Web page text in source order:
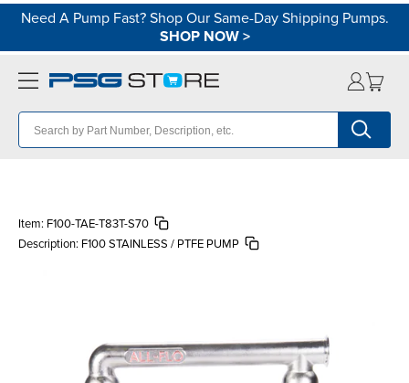
Need A Pump Fast? Shop Our Same-Day Shipping Pumps.
SHOP NOW>
Item: F100-TAE-T83T-S70
Description: F100 STAINLESS / PTFE PUMP